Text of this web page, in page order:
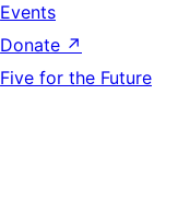
Events
Donate ↗
Five for the Future